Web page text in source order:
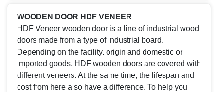
WOODEN DOOR HDF VENEER
HDF Veneer wooden door is a line of industrial wood
doors made from a type of industrial board.
Depending on the facility, origin and domestic or
imported goods, HDF wooden doors are covered with
different veneers. At the same time, the lifespan and
cost from here also have a difference. To help you